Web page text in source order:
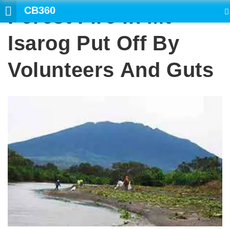
CB360
Forest Fire In Mt
Isarog Put Off By
Volunteers And Guts